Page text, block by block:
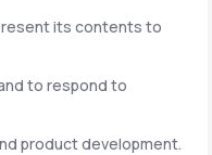
its contents to
to respond to
product development.